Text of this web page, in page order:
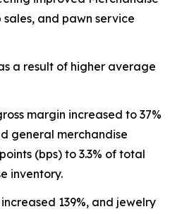
and pawn service
a result of higher average
margin increased to 37%
general merchandise
(bps) to 3.3% of total
inventory.
139%, and jewelry